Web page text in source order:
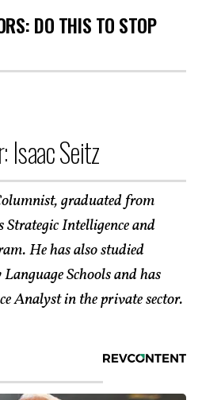
DO THIS TO STOP
Isaac Seitz
graduated from
Strategic Intelligence and
He has also studied
Schools and has
Analyst in the private sector.